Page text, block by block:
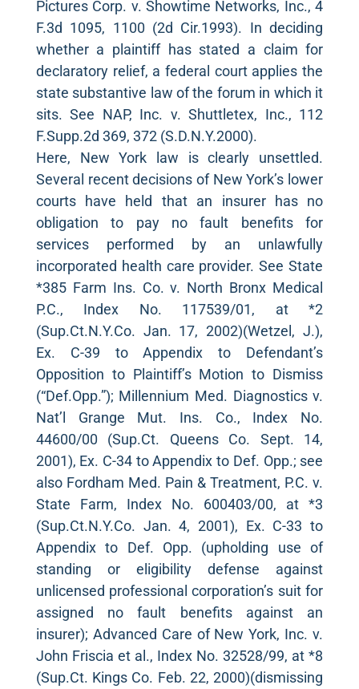
Pictures Corp. v. Showtime Networks, Inc., 4
F.3d 1095, 1100 (2d Cir.1993). In deciding
whether a plaintiff has stated a claim for
declaratory relief, a federal court applies the
state substantive law of the forum in which it
sits. See NAP, Inc. v. Shuttletex, Inc., 112
F.Supp.2d 369, 372 (S.D.N.Y.2000).
Here, New York law is clearly unsettled.
Several recent decisions of New York’s lower
courts have held that an insurer has no
obligation to pay no fault benefits for
services performed by an unlawfully
incorporated health care provider. See State
*385 Farm Ins. Co. v. North Bronx Medical
P.C., Index No. 117539/01, at *2
(Sup.Ct.N.Y.Co. Jan. 17, 2002)(Wetzel, J.),
Ex. C-39 to Appendix to Defendant’s
Opposition to Plaintiff’s Motion to Dismiss
(“Def.Opp.”); Millennium Med. Diagnostics v.
Nat’l Grange Mut. Ins. Co., Index No.
44600/00 (Sup.Ct. Queens Co. Sept. 14,
2001), Ex. C-34 to Appendix to Def. Opp.; see
also Fordham Med. Pain & Treatment, P.C. v.
State Farm, Index No. 600403/00, at *3
(Sup.Ct.N.Y.Co. Jan. 4, 2001), Ex. C-33 to
Appendix to Def. Opp. (upholding use of
standing or eligibility defense against
unlicensed professional corporation’s suit for
assigned no fault benefits against an
insurer); Advanced Care of New York, Inc. v.
John Friscia et al., Index No. 32528/99, at *8
(Sup.Ct. Kings Co. Feb. 22, 2000)(dismissing